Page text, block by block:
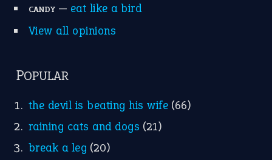
CANDY— eat like a bird
View all opinions
POPULAR
the devil is beating his wife (66)
raining cats and dogs (21)
break a leg (20)